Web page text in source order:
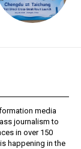
media
journalism to
in over 150
happening in the